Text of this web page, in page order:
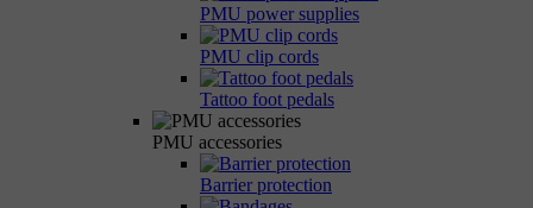
PMU power supplies
PMU clip cords
Tattoo foot pedals
PMU accessories
Barrier protection